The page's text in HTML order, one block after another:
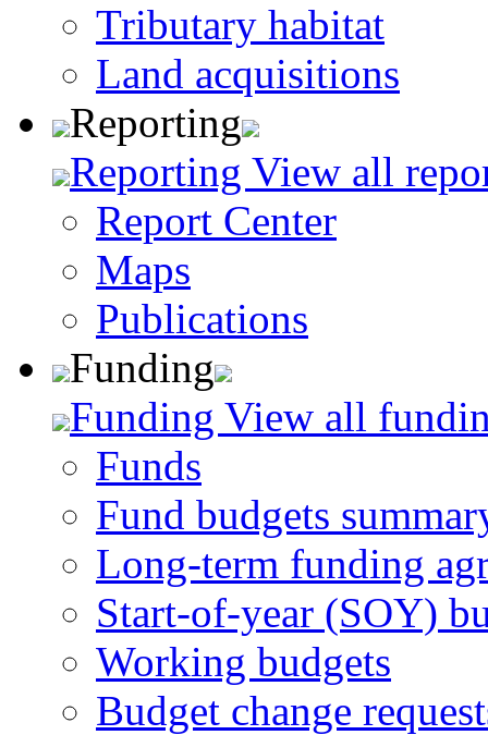
Tributary habitat
Land acquisitions
Reporting
Reporting View all
Report Center
Maps
Publications
Funding
Funding View all
Funds
Fund budgets
Long-term funding
Start-of-year (SOY)
Working budgets
Budget change